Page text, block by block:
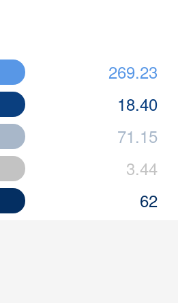
269.23
18.40
71.15
3.44
62